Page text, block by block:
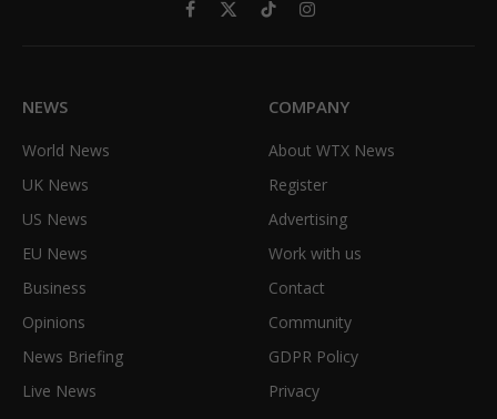
Facebook
X
TikTokInstagram
NEWS
World News
UK News
US News
EU News
Business
Opinions
News Briefing
Live News
COMPANY
About WTX News
Register
Advertising
Work with us
Contact
Community
GDPR Policy
Privacy